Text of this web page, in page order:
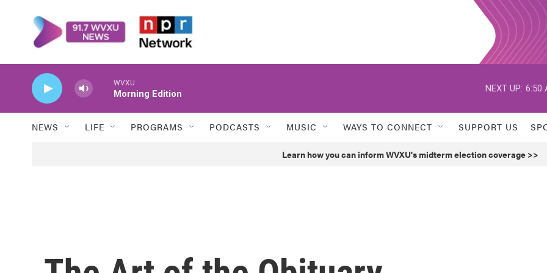
WVXU
Morning Edition
NEXT UP: 6:50
NEWS LIFE PROGRAMS PODCASTS MUSIC WAYS TO CONNECT SUPPORT US
Learn how you can inform WVXU's midterm election coverage >>